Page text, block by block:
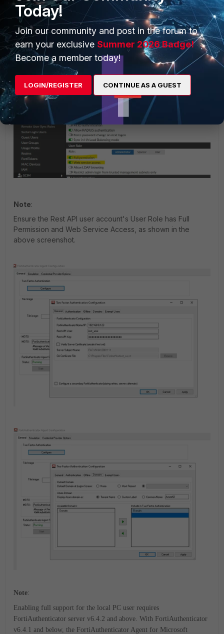
On the agent:
In the Two-Factor Authentication configuration screen, configure the
IP address, username, and API key obtained in FortiAuthenticator
Configuration. Add the default domain '.':
Note:
Ensure the Rest API user account's User Role has Full
Permission and Web Service Access, as shown in the
above screenshot.
Note:
Enabling full support for the local PC user requires
FortiAuthenticator server v6.4.2 and above. With FortiAuthenticator
v6.4.1 and below, the FortiAuthenticator Agent for Microsoft
Today!
Join our community and post in the forum to
earn your exclusive Summer 2026 Badge!
Become a member today!
LOGIN/REGISTER CONTINUE AS A GUEST